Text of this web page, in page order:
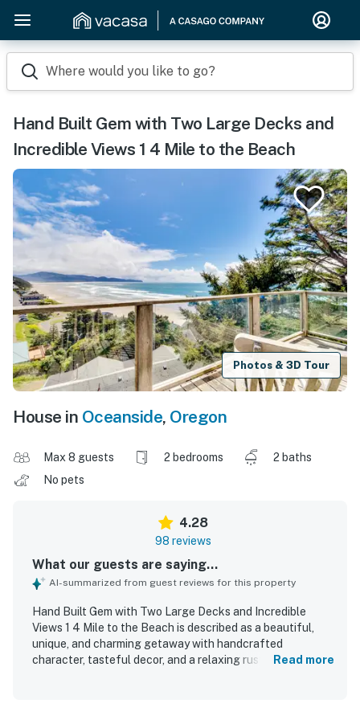
Where would you like to go?
Hand Built Gem with Two Large Decks and
Incredible Views 1 4 Mile to the Beach
Photos & 3D Tour
House in Oceanside, Oregon
Max 8 guests 2 bedrooms
2 baths
No pets
4.28
98 reviews
What our guests are saying...
AI-summarized from guest reviews for this property
Hand Built Gem with Two Large Decks and Incredible
Views 1 4 Mile to the Beach is described as a beautiful,
unique, and charming getaway with handcrafted
character, tasteful decor, and a relaxing rustic feel that
Read more